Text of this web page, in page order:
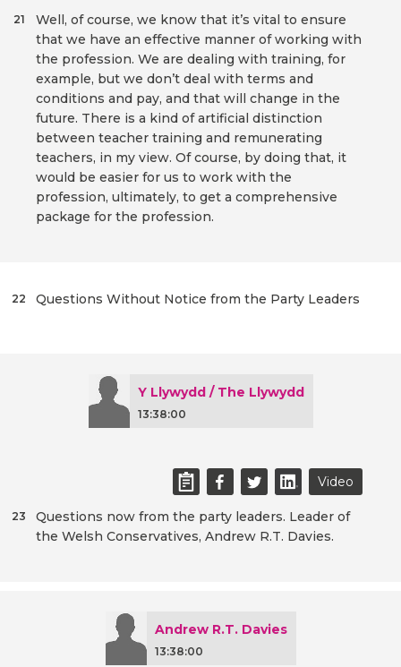
Well, of course, we know that it’s vital to ensure
that we have an effective manner of working with
the profession. We are dealing with training, for
example, but we don’t deal with terms and
conditions and pay, and that will change in the
future. There is a kind of artificial distinction
between teacher training and remunerating
teachers, in my view. Of course, by doing that, it
would be easier for us to work with the
profession, ultimately, to get a comprehensive
package for the profession.
21
Questions Without Notice from the Party Leaders
22
Y Llywydd / The Llywydd
13:38:00
Video
Questions now from the party leaders. Leader of
the Welsh Conservatives, Andrew R.T. Davies.
23
Andrew R.T. Davies
13:38:00